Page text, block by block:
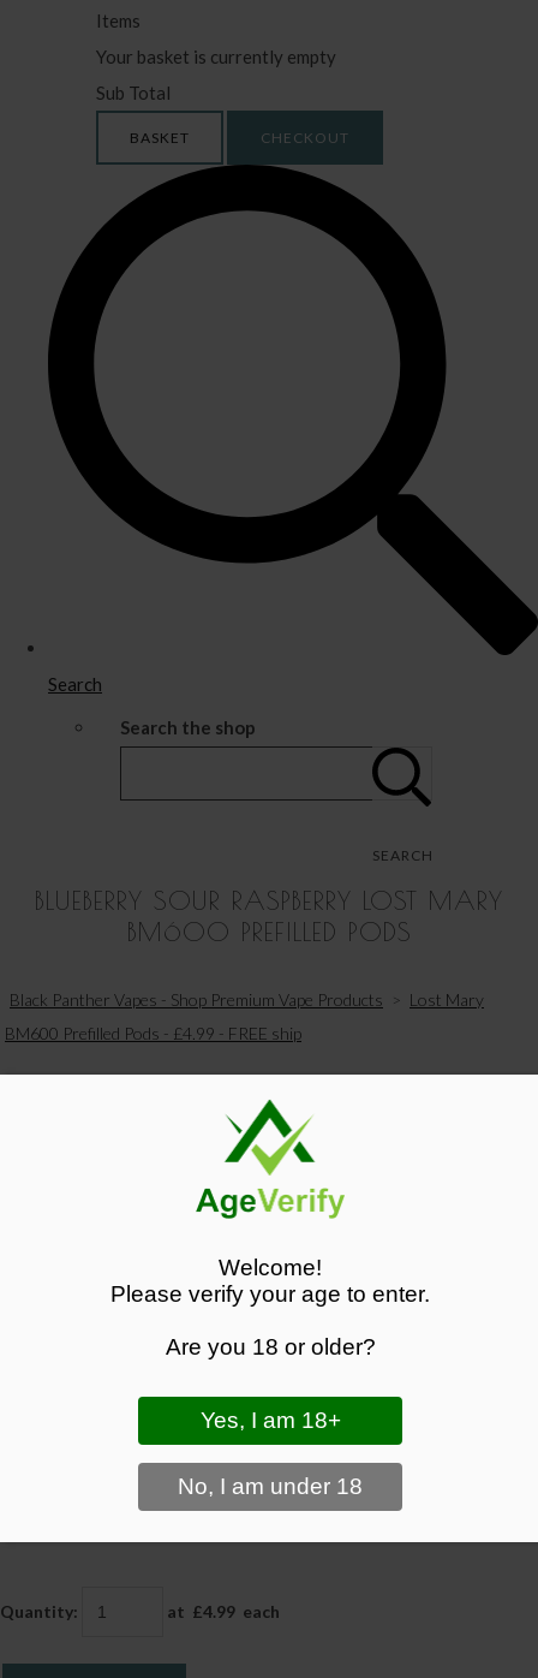
Items
Your basket is currently empty
Sub Total
BASKET CHECKOUT
Search
Search the shop
SEARCH
BLUEBERRY SOUR RASPBERRY LOST MARY
BM600 PREFILLED PODS
Black Panther Vapes - Shop Premium Vape Products > Lost Mary
BM600 Prefilled Pods - £4.99 - FREE ship
View Your Basket |Proceed To Checkout
Blueberry Sour Raspberry Lost Mary BM600 Prefilled
Savour the bold, tangy flavour of Blueberry Sour Raspberry with Lost
Mary BM600 Prefilled Pods. Convenient, disposable, and with FREE
delivery from Black Panther Vapes.
Quantity: at £4.99 each
Welcome!
Please verify your age to enter.
Are you 18 or older?